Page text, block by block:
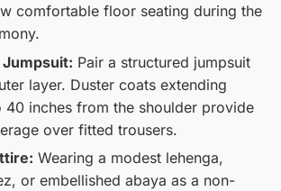
comfortable floor seating during the
Pair a structured jumpsuit
layer. Duster coats extending
40 inches from the shoulder provide
over fitted trousers.
Wearing a modest lehenga,
or embellished abaya as a non-